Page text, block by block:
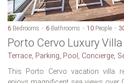
6 Bedrooms 6 Bathrooms 10 People
Porto Cervo Luxury Villa
Terrace, Parking, Pool, Concierge,
This Porto Cervo vacation villa